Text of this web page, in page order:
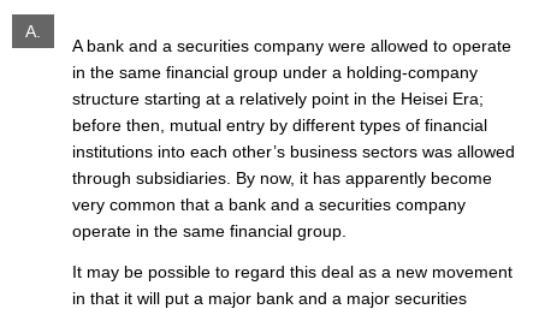
A.
A bank and a securities company were allowed to operate
in the same financial group under a holding-company
structure starting at a relatively point in the Heisei Era;
before then, mutual entry by different types of financial
institutions into each other’s business sectors was allowed
through subsidiaries. By now, it has apparently become
very common that a bank and a securities company
operate in the same financial group.
It may be possible to regard this deal as a new movement
in that it will put a major bank and a major securities